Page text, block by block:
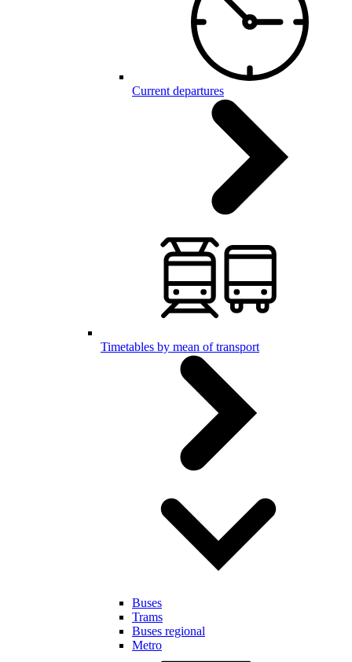
Current departures
Timetables by mean of transport
Buses
Trams
Buses regional
Metro